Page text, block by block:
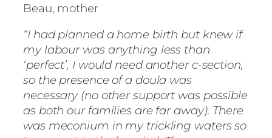
Beau, mother
“I had planned a home birth but knew if
my labour was anything less than
‘perfect’, I would need another c-section,
so the presence of a doula was
necessary (no other support was possible
as both our families are far away). There
was meconium in my trickling waters so